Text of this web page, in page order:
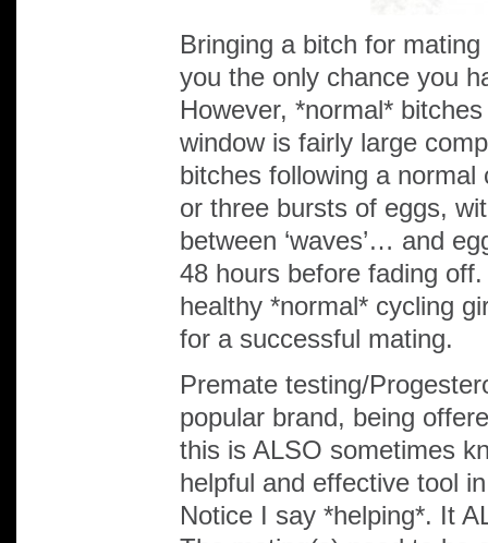
Bringing a bitch for mating
you the only chance you
However, *normal*
window is fairly large
bitches following a
or three bursts of eggs,
between ‘waves’… and
48 hours before fading
healthy *normal* cycling
for a successful mating.
Premate testing/
popular brand, being
this is ALSO sometimes
helpful and effective tool
Notice I say *helping*. It